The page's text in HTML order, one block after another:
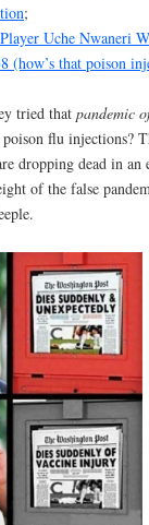
;
Uche Nwaneri
(how’s that poison
tried that pandemic
flu injections?
dropping dead in
of the false